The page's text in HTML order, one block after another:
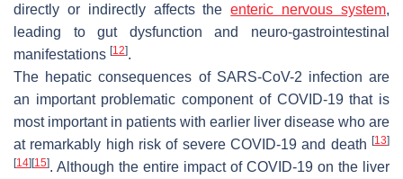
directly or indirectly affects theenteric nervous system,
leading to gut dysfunction and neuro-gastrointestinal
manifestations [12].
The hepatic consequences of SARS-CoV-2 infection are
an important problematic component of COVID-19 that is
most important in patients with earlier liver disease who are
at remarkably high risk of severe COVID-19 and death [13]
[14] [15]. Although the entire impact of COVID-19 on the liver